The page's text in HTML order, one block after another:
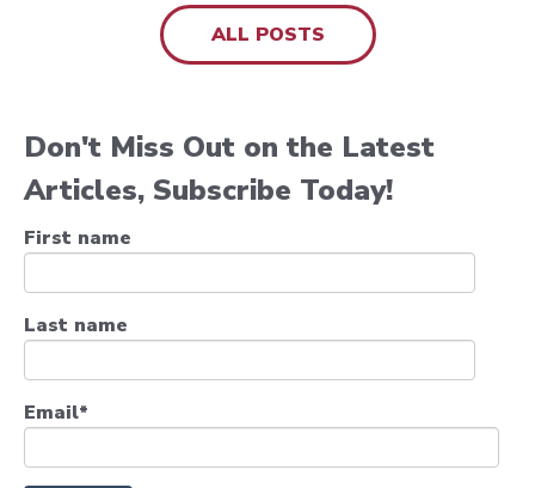
ALL POSTS
Don't Miss Out on the Latest
Articles, Subscribe Today!
First name
Last name
Email*